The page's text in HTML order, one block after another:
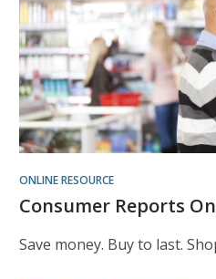
ONLINE RESOURCE
Consumer Reports
Save money. Buy to last.